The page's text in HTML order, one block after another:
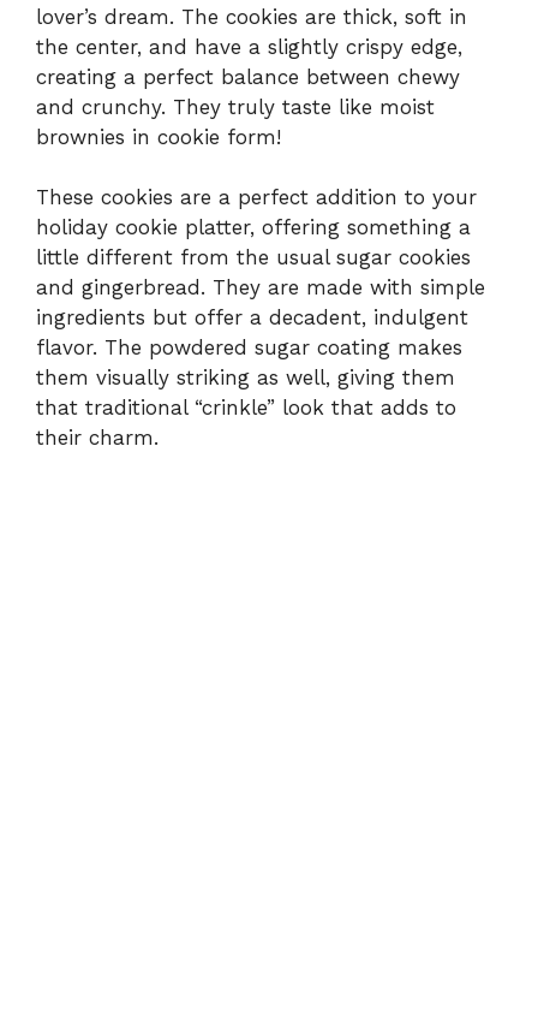
lover’s dream. The cookies are thick, soft in
the center, and have a slightly crispy edge,
creating a perfect balance between chewy
and crunchy. They truly taste like moist
brownies in cookie form!
These cookies are a perfect addition to your
holiday cookie platter, offering something a
little different from the usual sugar cookies
and gingerbread. They are made with simple
ingredients but offer a decadent, indulgent
flavor. The powdered sugar coating makes
them visually striking as well, giving them
that traditional “crinkle” look that adds to
their charm.